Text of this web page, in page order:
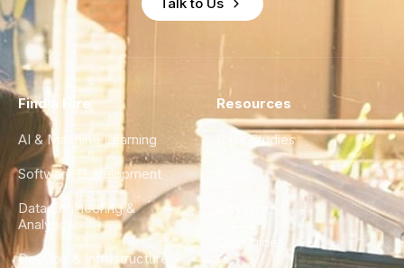
Find a Hire
AI & Machine Learning
Software Development
Data Engineering &
Analytics
DevOps & Infrastructure
Resources
Case Studies
City Guides